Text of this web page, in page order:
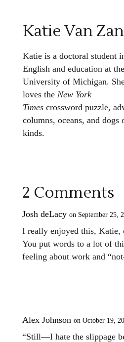
Katie Van
Katie is a doctoral student
English and education at the
University of Michigan.
loves the New York
Timescrossword puzzle,
columns, oceans, and dogs
kinds.
2 Comments
Josh deLacy on September 25,
I really enjoyed this, Katie,
You put words to a lot of
feeling about work and
Alex Johnson on October 19,
“Still—I hate the slippage